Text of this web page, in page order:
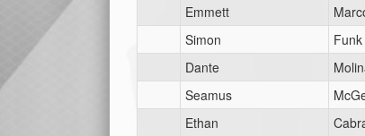
Emmett
Simon
Funk
Dante
Seamus
Ethan